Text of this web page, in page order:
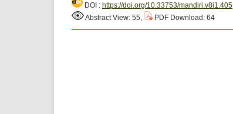
DOI : https://doi.org/10.33753/mandiri.v8i1.405
Abstract View: 55,
PDF Download: 64